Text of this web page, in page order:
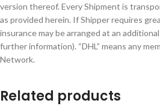
version thereof. Every Shipment is
as provided herein. If Shipper requires
insurance may be arranged at an
further information). “DHL” means any
Network.
Related products